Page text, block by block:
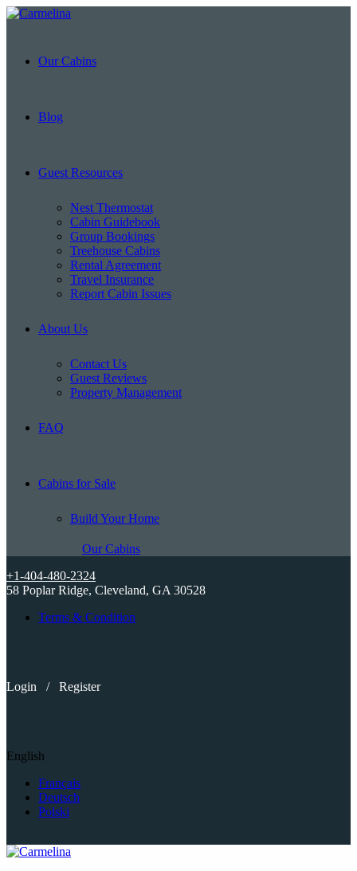
Our Cabins
Blog
Guest Resources
Nest Thermostat
Cabin Guidebook
Group Bookings
Treehouse Cabins
Rental Agreement
Travel Insurance
Report Cabin Issues
About Us
Contact Us
Guest Reviews
Property Management
FAQ
Cabins for Sale
Build Your Home
Our Cabins
+1-404-480-2324
58 Poplar Ridge, Cleveland, GA 30528
Terms & Condition
Login / Register
English
Français
Deutsch
Polski